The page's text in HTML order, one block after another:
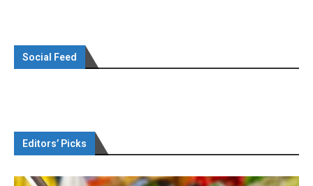
Social Feed
Editors’ Picks